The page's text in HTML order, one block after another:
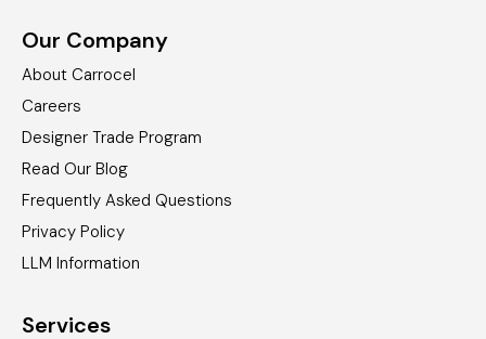
Our Company
About Carrocel
Careers
Designer Trade Program
Read Our Blog
Frequently Asked Questions
Privacy Policy
LLM Information
Services